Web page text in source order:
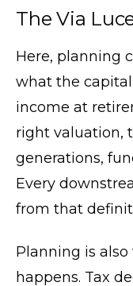
The Via
Here, planning
what the
income at
right valuation,
generations,
Every
from that
Planning is
happens. Tax